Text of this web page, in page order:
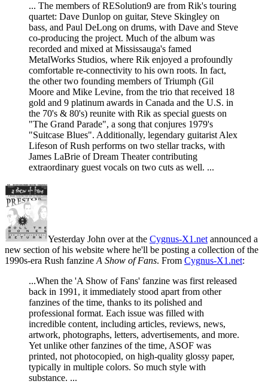
... The members of RESolution9 are from Rik's touring
quartet: Dave Dunlop on guitar, Steve Skingley on
bass, and Paul DeLong on drums, with Dave and Steve
co-producing the project. Much of the album was
recorded and mixed at Mississauga's famed
MetalWorks Studios, where Rik enjoyed a profoundly
comfortable re-connectivity to his own roots. In fact,
the other two founding members of Triumph (Gil
Moore and Mike Levine, from the trio that received 18
gold and 9 platinum awards in Canada and the U.S. in
the 70's & 80's) reunite with Rik as special guests on
"The Grand Parade", a song that conjures 1979's
"Suitcase Blues". Additionally, legendary guitarist Alex
Lifeson of Rush performs on two stellar tracks, with
James LaBrie of Dream Theater contributing
extraordinary guest vocals on two cuts as well. ...
Yesterday John over at the Cygnus-X1.netannounced a
new section of his website where he'll be posting a collection of the
1990s-era Rush fanzineA Show of Fans. From Cygnus-X1.net:
...When the 'A Show of Fans' fanzine was first released
back in 1991, it immediately stood apart from other
fanzines of the time, thanks to its polished and
professional format. Each issue was filled with
incredible content, including articles, reviews, news,
artwork, photographs, letters, advertisements, and more.
Yet unlike other fanzines of the time, ASOF was
printed, not photocopied, on high-quality glossy paper,
typically in multiple colors. So much style with
substance. ...